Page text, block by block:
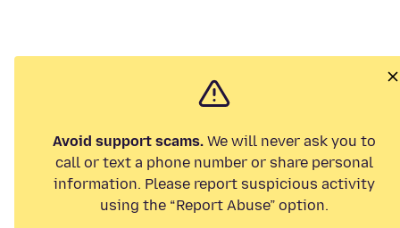
Avoid support scams. We will never ask you to
call or text a phone number or share personal
information. Please report suspicious activity
using the “Report Abuse” option.